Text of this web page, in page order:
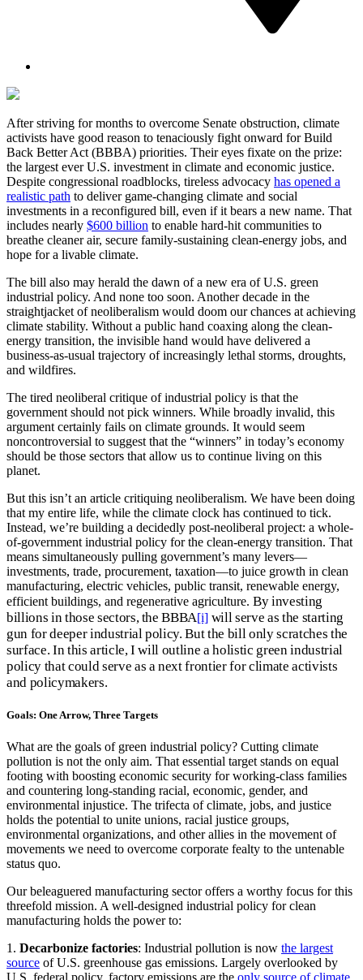
After striving for months to overcome Senate obstruction, climate
activists have good reason to tenaciously fight onward for Build
Back Better Act (BBBA) priorities. Their eyes fixate on the prize:
the largest ever U.S. investment in climate and economic justice.
Despite congressional roadblocks, tireless advocacy has opened a
realistic path to deliver game-changing climate and social
investments in a reconfigured bill, even if it bears a new name. That
includes nearly $600 billion to enable hard-hit communities to
breathe cleaner air, secure family-sustaining clean-energy jobs, and
hope for a livable climate.
The bill also may herald the dawn of a new era of U.S. green
industrial policy. And none too soon. Another decade in the
straightjacket of neoliberalism would doom our chances at achieving
climate stability. Without a public hand coaxing along the clean-
energy transition, the invisible hand would have delivered a
business-as-usual trajectory of increasingly lethal storms, droughts,
and wildfires.
The tired neoliberal critique of industrial policy is that the
government should not pick winners. While broadly invalid, this
argument certainly fails on climate grounds. It would seem
noncontroversial to suggest that the “winners” in today’s economy
should be those sectors that allow us to continue living on this
planet.
But this isn’t an article critiquing neoliberalism. We have been doing
that my entire life, while the climate clock has continued to tick.
Instead, we’re building a decidedly post-neoliberal project: a whole-
of-government industrial policy for the clean-energy transition. That
means simultaneously pulling government’s many levers—
investments, trade, procurement, taxation—to juice growth in clean
manufacturing, electric vehicles, public transit, renewable energy,
efficient buildings, and regenerative agriculture. By investing
billions in those sectors, the BBBA[i] will serve as the starting
gun for deeper industrial policy. But the bill only scratches the
surface. In this article, I will outline a holistic green industrial
policy that could serve as a next frontier for climate activists
and policymakers.
Goals: One Arrow, Three Targets
What are the goals of green industrial policy? Cutting climate
pollution is not the only aim. That essential target stands on equal
footing with boosting economic security for working-class families
and countering long-standing racial, economic, gender, and
environmental injustice. The trifecta of climate, jobs, and justice
holds the potential to unite unions, racial justice groups,
environmental organizations, and other allies in the movement of
movements we need to overcome corporate fealty to the untenable
status quo.
Our beleaguered manufacturing sector offers a worthy focus for this
threefold mission. A well-designed industrial policy for clean
manufacturing holds the power to:
1. Decarbonize factories: Industrial pollution is now the largest
source of U.S. greenhouse gas emissions. Largely overlooked by
U.S. federal policy, factory emissions are the only source of climate